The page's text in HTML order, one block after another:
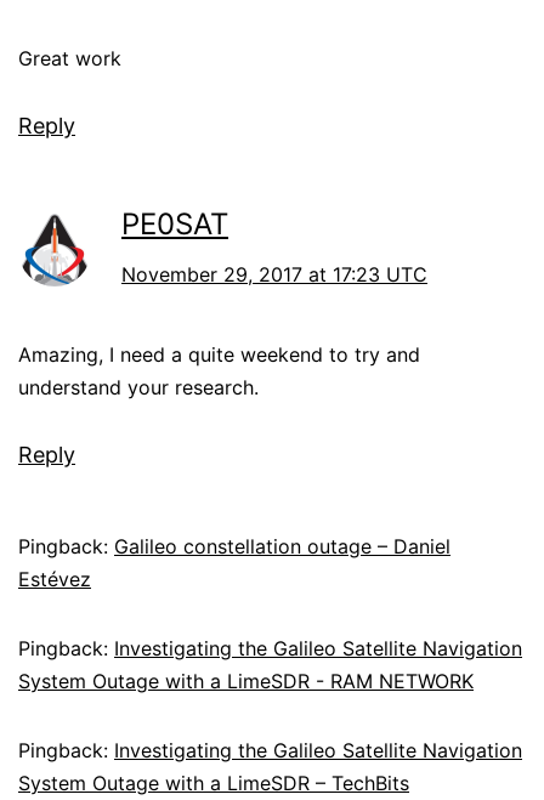
Great work
Reply
PE0SAT
November 29, 2017 at 17:23 UTC
Amazing, I need a quite weekend to try and
understand your research.
Reply
Pingback: Galileo constellation outage – Daniel
Estévez
Pingback: Investigating the Galileo Satellite Navigation
System Outage with a LimeSDR - RAM NETWORK
Pingback: Investigating the Galileo Satellite Navigation
System Outage with a LimeSDR – TechBits